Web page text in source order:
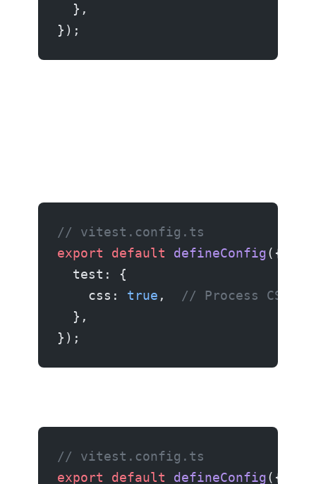
  },
});
// vitest.config.ts
export default defineConfig({
  test: {
    css:
true , // Process CSS
  },
});
// vitest.config.ts
export default defineConfig({